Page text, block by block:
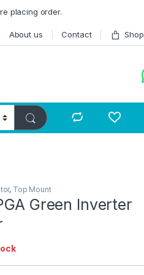
placing order.
About us Contact Shop
, Top Mount
Green Inverter